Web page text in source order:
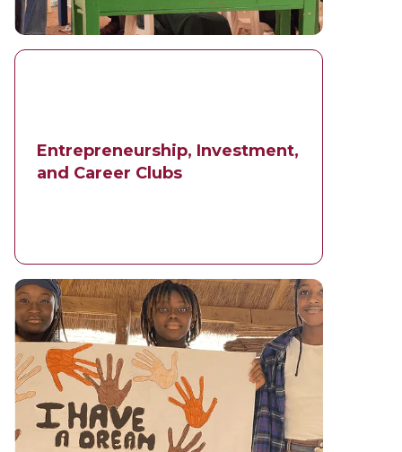
Entrepreneurship, Investment,
and Career Clubs